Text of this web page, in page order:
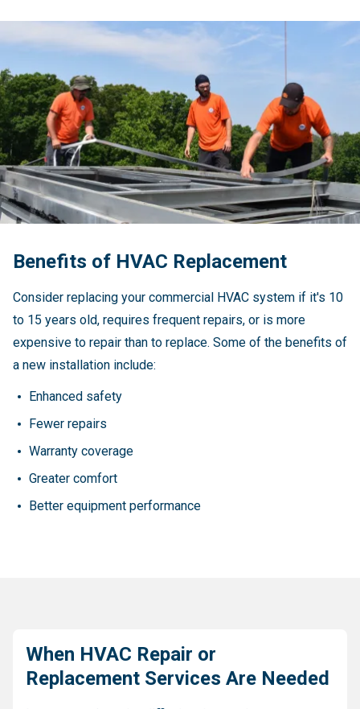
Benefits of HVAC Replacement
Consider replacing your commercial HVAC system if it's 10
to 15 years old, requires frequent repairs, or is more
expensive to repair than to replace. Some of the benefits of
a new installation include:
Enhanced safety
Fewer repairs
Warranty coverage
Greater comfort
Better equipment performance
When HVAC Repair or
Replacement Services Are Needed